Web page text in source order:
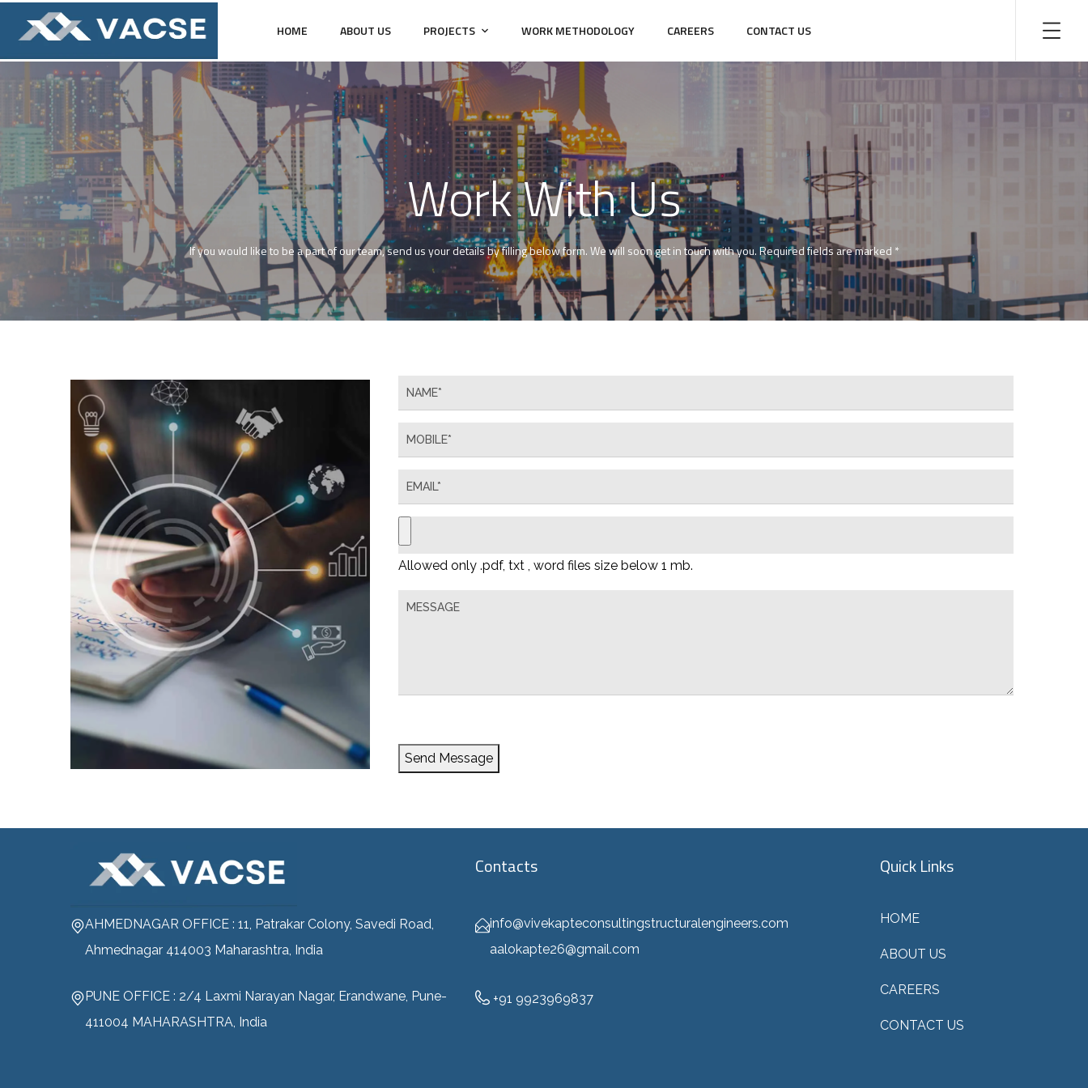
HOME ABOUT US PROJECTS WORK METHODOLOGY CAREERS CONTACT US
Work With Us
If you would like to be a part of our team, send us your details by filling below form. We will soon get in touch with you. Required fields are marked *
Allowed only .pdf, txt , word files size below 1 mb.
Send Message
AHMEDNAGAR OFFICE : 11, Patrakar Colony, Savedi Road,
Ahmednagar 414003 Maharashtra, India
PUNE OFFICE : 2/4 Laxmi Narayan Nagar, Erandwane, Pune-
411004 MAHARASHTRA, India
Contacts
info@vivekapteconsultingstructuralengineers.com
aalokapte26@gmail.com
+91 9923969837
Quick Links
HOME
ABOUT US
CAREERS
CONTACT US